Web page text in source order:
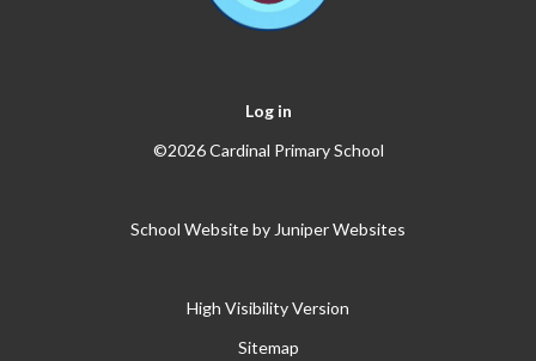
Log in
©2026 Cardinal Primary School
School Website by Juniper Websites
High Visibility Version
Sitemap